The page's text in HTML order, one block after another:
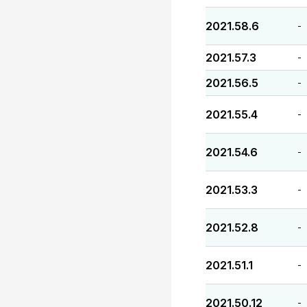
2021.58.6 -
2021.57.3 -
2021.56.5 -
2021.55.4 -
2021.54.6 -
2021.53.3 -
2021.52.8 -
2021.51.1 -
2021.50.12 -